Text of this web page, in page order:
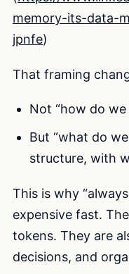
memory-its-data-
jpnfe)
That framing
Not “how do
But “what do
structure, with
This is why
expensive fast.
tokens. They are
decisions, and